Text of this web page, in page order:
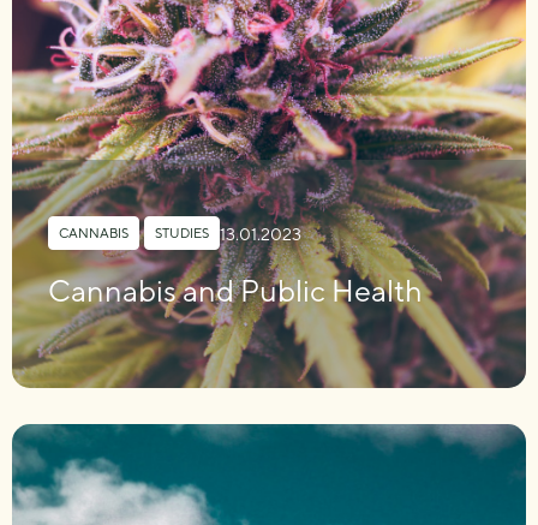
CANNABIS , STUDIES 13.01.2023
Cannabis and Public Health